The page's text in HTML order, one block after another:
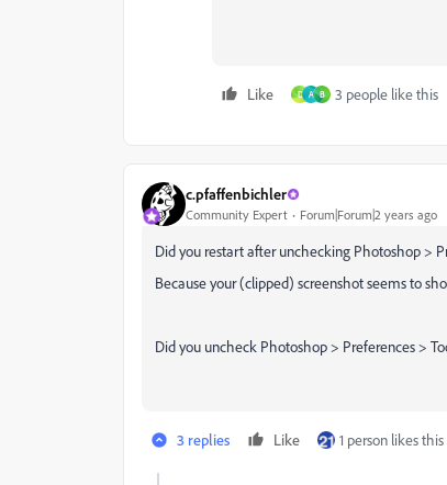
Like D A B 3 people like this
c.pfaffenbichler
Community Expert Forum|Forum|2 years ago
Did you restart after unchecking Photoshop >
Because your (clipped) screenshot seems to
Did you uncheck Photoshop > Preferences >
3 replies Like 1 person likes this